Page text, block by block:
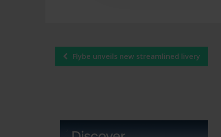
PostFlybe unveils new streamlined livery